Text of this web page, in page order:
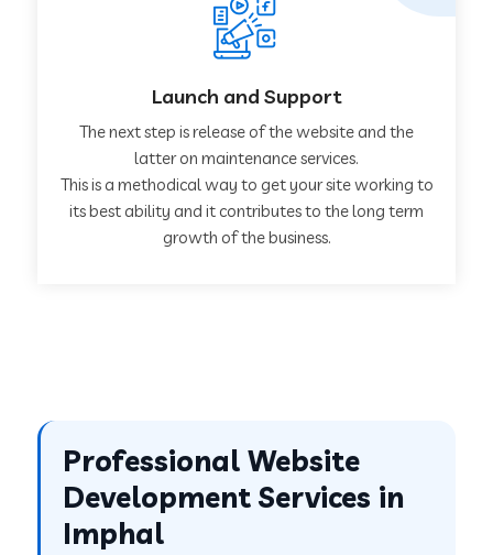
Launch and Support
The next step is release of the website and the
latter on maintenance services.
This is a methodical way to get your site working to
its best ability and it contributes to the long term
growth of the business.
Professional Website
Development Services in
Imphal